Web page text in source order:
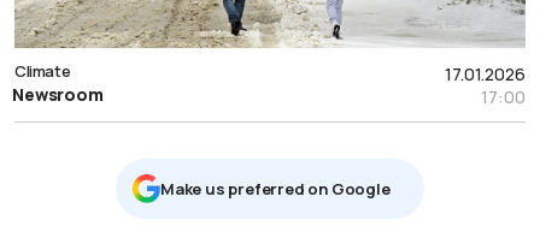
17.01.2026
17:00
Climate
Newsroom
Μake us preferred on Google